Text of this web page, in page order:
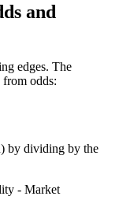
and
edges. The
odds:
by dividing by the
- Market